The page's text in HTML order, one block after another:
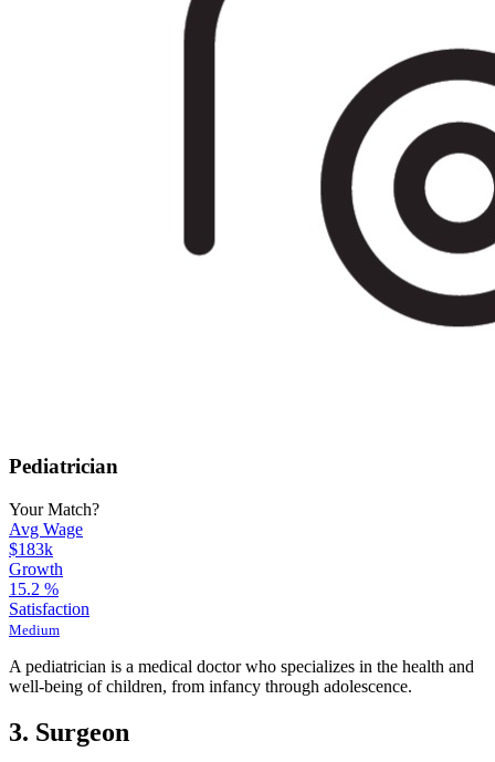
Pediatrician
Your Match?
Avg Wage
$183k
Growth
15.2 %
Satisfaction
Medium
A pediatrician is a medical doctor who specializes in the health and
well-being of children, from infancy through adolescence.
3. Surgeon